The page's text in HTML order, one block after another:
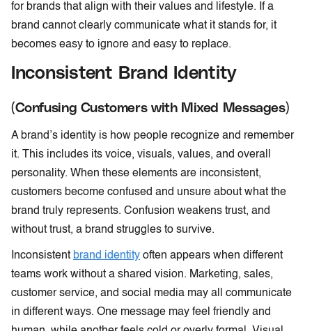
for brands that align with their values and lifestyle. If a
brand cannot clearly communicate what it stands for, it
becomes easy to ignore and easy to replace.
Inconsistent Brand Identity
(Confusing Customers with Mixed Messages)
A brand’s identity is how people recognize and remember
it. This includes its voice, visuals, values, and overall
personality. When these elements are inconsistent,
customers become confused and unsure about what the
brand truly represents. Confusion weakens trust, and
without trust, a brand struggles to survive.
Inconsistent brand identity often appears when different
teams work without a shared vision. Marketing, sales,
customer service, and social media may all communicate
in different ways. One message may feel friendly and